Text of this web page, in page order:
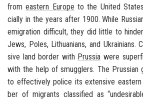
fromeast­ern Eu­rope to the United States
cially in the years after 1900. While
em­i­gra­tion dif­fi­cult, they did lit­tle to
Jews, Poles, Lithua­ni­ans, and Ukraini­ans.
sive land bor­der with Prus­sia were
with the help of smug­glers. The Pruss­ian
to ef­fec­tively po­lice its ex­ten­sive
ber of mi­grants clas­si­fied as